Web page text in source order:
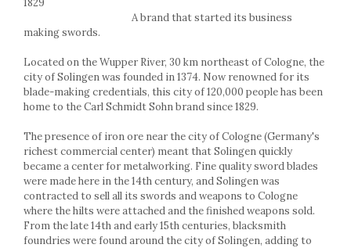
Racks
Cruet set and salt shakers
Fruit bowls and baskets
Placemats and food covers
Serving plates
Serving trays
Gravy boat
Napkin holder
Tapas serving sets
Bakery and pastry utensils
1829
A brand that started its business
making swords.
Located on the Wupper River, 30 km northeast of Cologne, the
city of Solingen was founded in 1374. Now renowned for its
blade-making credentials, this city of 120,000 people has been
home to the Carl Schmidt Sohn brand since 1829.
The presence of iron ore near the city of Cologne (Germany's
richest commercial center) meant that Solingen quickly
became a center for metalworking. Fine quality sword blades
were made here in the 14th century, and Solingen was
contracted to sell all its swords and weapons to Cologne
where the hilts were attached and the finished weapons sold.
From the late 14th and early 15th centuries, blacksmith
foundries were found around the city of Solingen, adding to